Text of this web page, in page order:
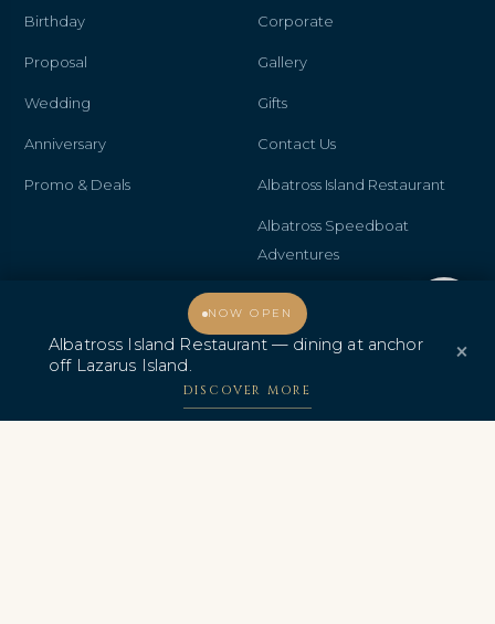
NOW OPEN
Albatross Island Restaurant — dining at anchor
off Lazarus Island.
DISCOVER MORE
×
Birthday
Proposal
Wedding
Anniversary
Promo & Deals
Corporate
Gallery
Gifts
Contact Us
Albatross Island Restaurant
Albatross Speedboat
Adventures
中文
AWARDS & CERTIFICATIONS
Welcome, how may I assist you?